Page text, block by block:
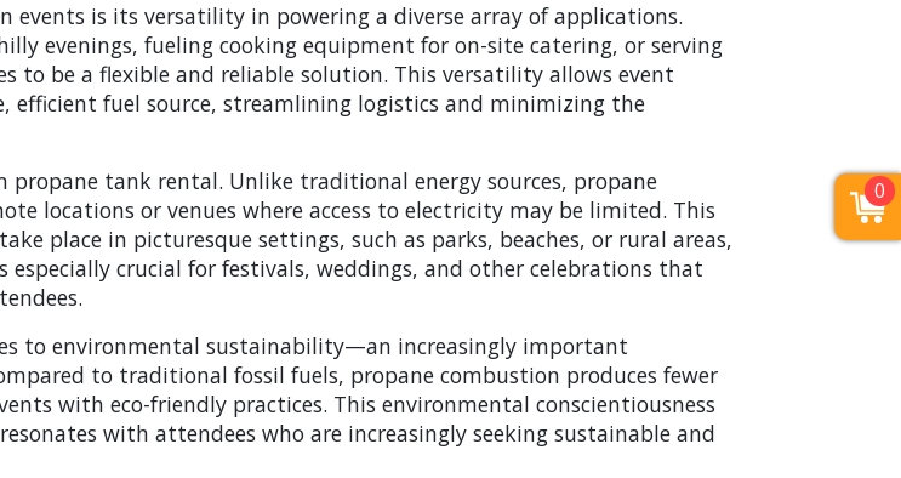
is its versatility in powering a diverse array of applications.
evenings, fueling cooking equipment for on-site catering, or serving
to be a flexible and reliable solution. This versatility allows event
efficient fuel source, streamlining logistics and minimizing the
tank rental. Unlike traditional energy sources, propane
locations or venues where access to electricity may be limited. This
place in picturesque settings, such as parks, beaches, or rural areas,
crucial for festivals, weddings, and other celebrations that
to environmental sustainability—an increasingly important
to traditional fossil fuels, propane combustion produces fewer
with eco-friendly practices. This environmental conscientiousness
with attendees who are increasingly seeking sustainable and
0